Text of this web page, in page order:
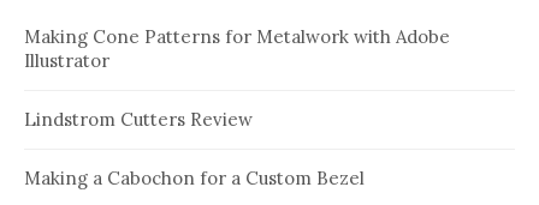
Making Cone Patterns for Metalwork with Adobe
Illustrator
Lindstrom Cutters Review
Making a Cabochon for a Custom Bezel